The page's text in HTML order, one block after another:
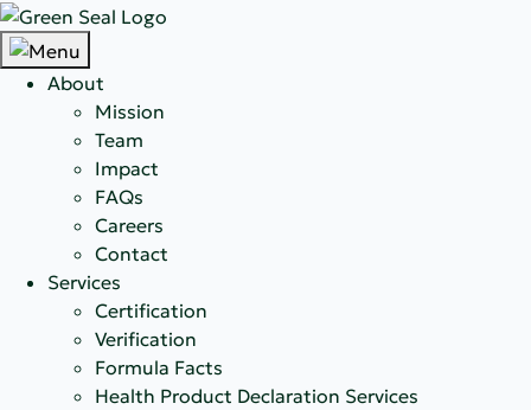
About
Mission
Team
Impact
FAQs
Careers
Contact
Services
Certification
Verification
Formula Facts
Health Product Declaration Services